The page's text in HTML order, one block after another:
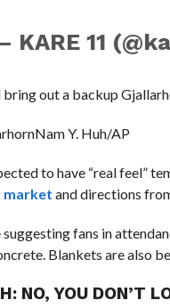
KARE 11
out a backup G
Nam Y. Huh/AP
to have “real feel”
market and directions
fans in
Blankets are also
NO, YOU DON’T